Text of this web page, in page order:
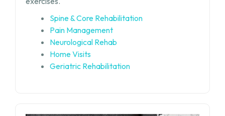
Spine & Core Rehabilitation
Pain Management
Neurological Rehab
Home Visits
Geriatric Rehabilitation